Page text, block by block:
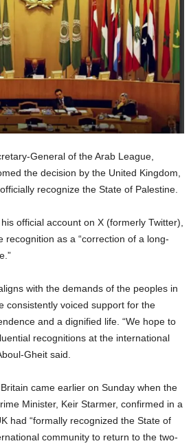
General of the Arab League,
the decision by the United Kingdom,
recognize the State of Palestine.
official account on X (formerly Twitter),
recognition as a “correction of a long-
with the demands of the peoples in
consistently voiced support for the
and a dignified life. “We hope to
recognitions at the international
Gheit said.
came earlier on Sunday when the
Minister, Keir Starmer, confirmed in a
had “formally recognized the State of
community to return to the two-